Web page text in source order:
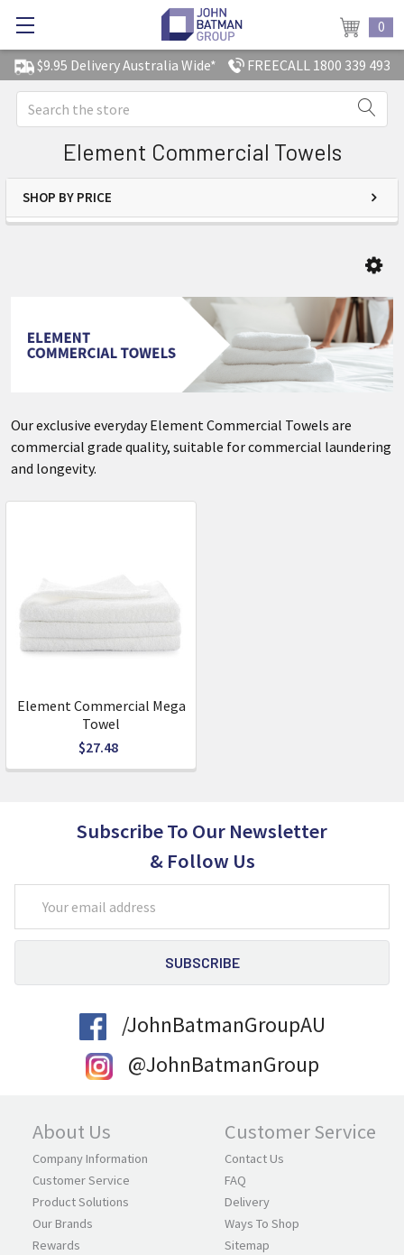
$9.95 Delivery Australia Wide* FREECALL 1800 339 493
0
Search
Element Commercial Towels
SHOP BY PRICE
Our exclusive everyday Element Commercial Towels are
commercial grade quality, suitable for commercial laundering
and longevity.
Element Commercial Mega
Towel
$27.48
Subscribe To Our Newsletter
& Follow Us
Address
/JohnBatmanGroupAU
@JohnBatmanGroup
About Us
Company Information
Customer Service
Product Solutions
Our Brands
Rewards
Customer Service
Contact Us
FAQ
Delivery
Ways To Shop
Sitemap